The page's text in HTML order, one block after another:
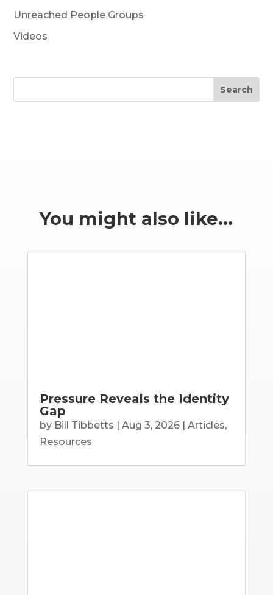
Unreached People Groups
Videos
Search
You might also like…
Pressure Reveals the Identity
Gap
by Bill Tibbetts Aug 3, 2026| Articles,
Resources